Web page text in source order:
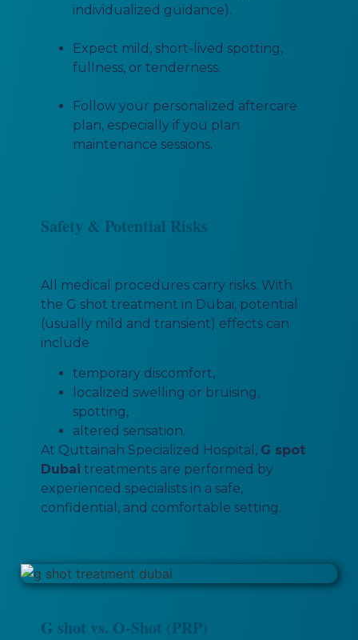
individualized guidance).
Expect mild, short-lived spotting,
fullness, or tenderness.
Follow your personalized aftercare
plan, especially if you plan
maintenance sessions.
Safety & Potential Risks
All medical procedures carry risks. With
the G shot treatment in Dubai, potential
(usually mild and transient) effects can
include
temporary discomfort,
localized swelling or bruising,
spotting,
altered sensation.
At Quttainah Specialized Hospital, G spot
Dubai treatments are performed by
experienced specialists in a safe,
confidential, and comfortable setting.
G shot vs. O-Shot (PRP)